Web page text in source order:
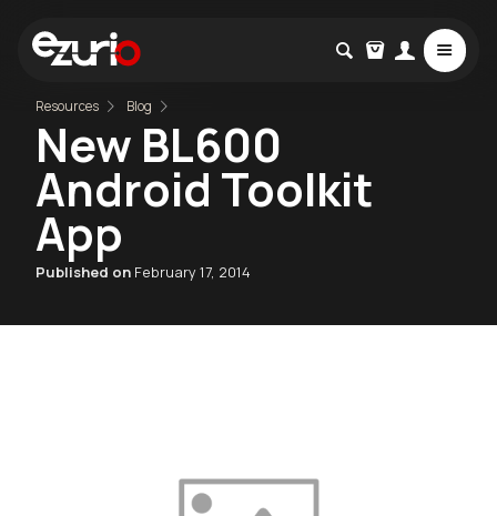
Resources Blog
New BL600
Android Toolkit
App
Published on February 17, 2014